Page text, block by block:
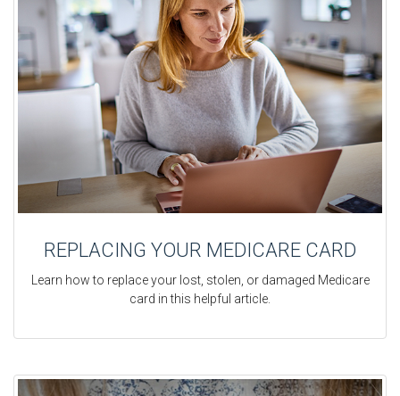
REPLACING YOUR MEDICARE CARD
Learn how to replace your lost, stolen, or damaged Medicare
card in this helpful article.